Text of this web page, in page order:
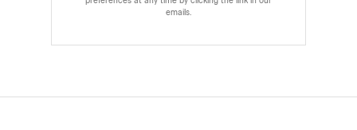
emails.